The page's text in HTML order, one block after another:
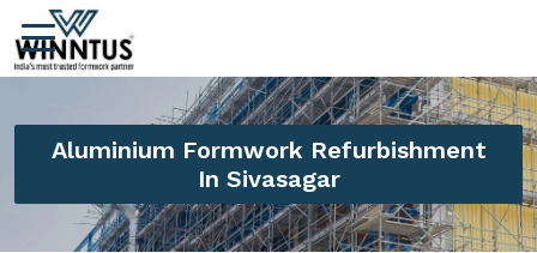
Aluminium Formwork Refurbishment
In Sivasagar